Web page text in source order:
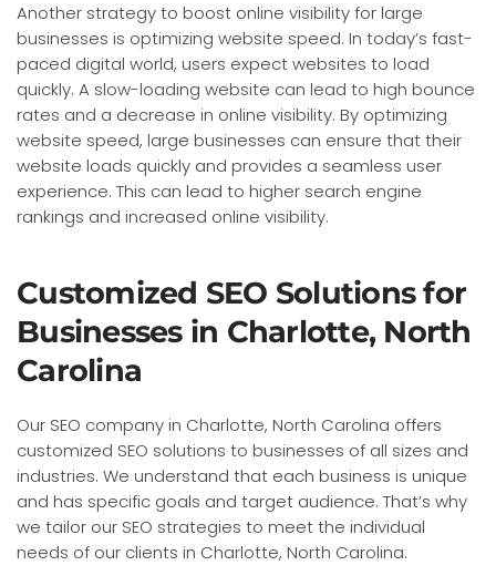
Another strategy to boost online visibility for large
businesses is optimizing website speed. In today’s fast-
paced digital world, users expect websites to load
quickly. A slow-loading website can lead to high bounce
rates and a decrease in online visibility. By optimizing
website speed, large businesses can ensure that their
website loads quickly and provides a seamless user
experience. This can lead to higher search engine
rankings and increased online visibility.
Customized SEO Solutions for
Businesses in Charlotte, North
Carolina
Our SEO company in Charlotte, North Carolina offers
customized SEO solutions to businesses of all sizes and
industries. We understand that each business is unique
and has specific goals and target audience. That’s why
we tailor our SEO strategies to meet the individual
needs of our clients in Charlotte, North Carolina.